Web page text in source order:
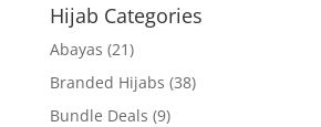
Hijab Categories
Abayas (21)
Branded Hijabs (38)
Bundle Deals (9)